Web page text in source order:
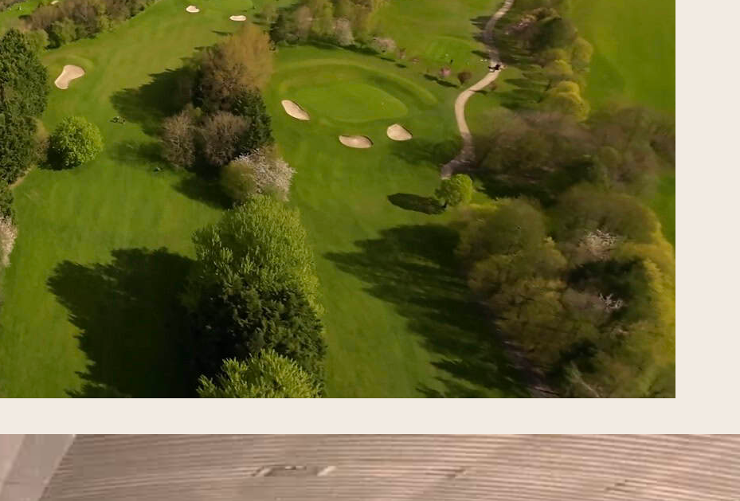
Cup 2027 in Ireland: Your Ultimate Golf Travel Guide
10, 2026
46th Ryder Cup, golf’s iconic USA vs Europe team championship arrives in Ireland in September
at the luxury Adare Manor resort. What Is the Ryder Cup? The Ryder Cup is a biennial golf
competition pitting 12 of the best players from the United States against 12 from Europe.
after English businessman Samuel…